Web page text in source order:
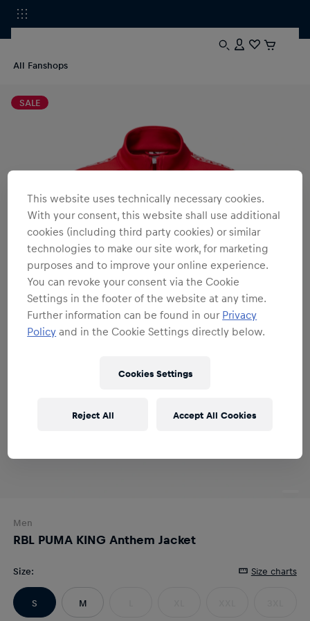
All Fanshops
SALE
Men
RBL PUMA KING Anthem Jacket
Size: Size charts
S M
This website uses technically necessary cookies.
With your consent, this website shall use additional
cookies (including third party cookies) or similar
technologies to make our site work, for marketing
purposes and to improve your online experience.
You can revoke your consent via the Cookie
Settings in the footer of the website at any time.
Further information can be found in our Privacy
Policy and in the Cookie Settings directly below.
Cookies Settings
Reject All Accept All Cookies